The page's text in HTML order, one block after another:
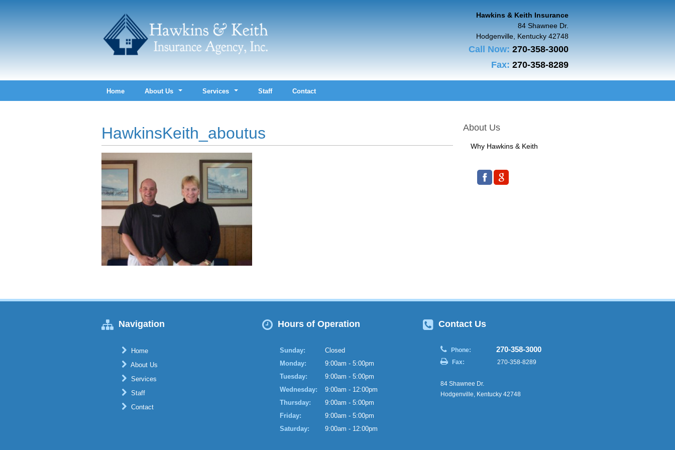
Hawkins & Keith Insurance
84 Shawnee Dr.
Hodgenville Kentucky 42748
Call Now: 270-358-3000
Fax: 270-358-8289
Home About Us Services Staff Contact
HawkinsKeith_aboutus About Us
Why Hawkins & Keith
Navigation
Home
About Us
Services
Staff
Contact
Hours of Operation
Sunday:
Closed
Monday:
9:00am - 5:00pm
Tuesday:
9:00am - 5:00pm
Wednesday:
9:00am - 12:00pm
Thursday:
9:00am - 5:00pm
Friday:
9:00am - 5:00pm
Saturday:
9:00am - 12:00pm
Contact Us
Phone: 270-358-3000
Fax: 270-358-8289
84 Shawnee Dr.
Hodgenville, Kentucky 42748